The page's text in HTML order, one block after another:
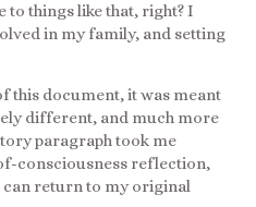
to things like that, right? I
in my family, and setting
this document, it was meant
different, and much more
paragraph took me
consciousness reflection,
can return to my original